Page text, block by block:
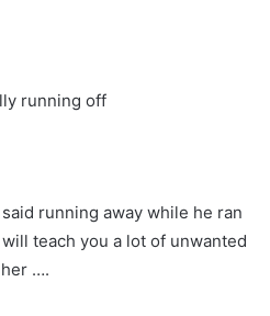
running off
running away while he ran
teach you a lot of unwanted
….